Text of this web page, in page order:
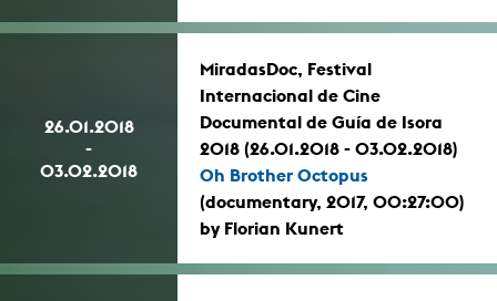
26.01.2018
-
03.02.2018
MiradasDoc, Festival
Internacional de Cine
Documental de Guía de Isora
2018 (26.01.2018 - 03.02.2018)
Oh Brother Octopus
(documentary, 2017, 00:27:00)
by Florian Kunert